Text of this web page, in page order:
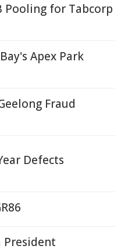
Pooling for Tabcorp
Apex Park
Fraud
Defects
President